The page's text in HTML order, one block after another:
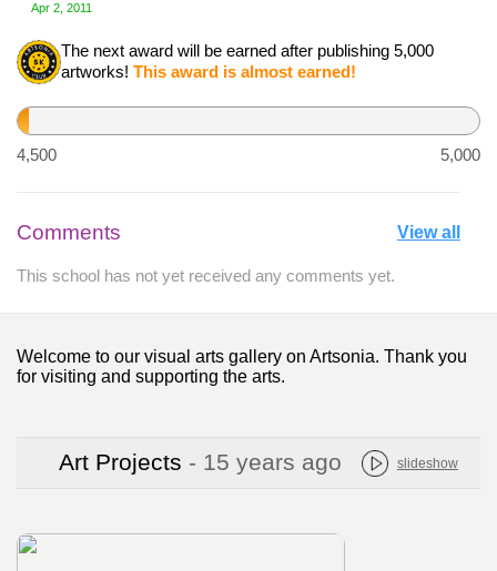
Apr 2, 2011
The next award will be earned after publishing 5,000
artworks! This award is almost earned!
4,500
5,000
Comments View all
This school has not yet received any comments yet.
Welcome to our visual arts gallery on Artsonia. Thank you
for visiting and supporting the arts.
Art Projects - 15 years ago slideshow